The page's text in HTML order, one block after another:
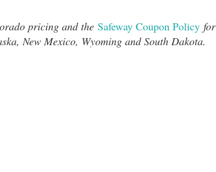
pricing and the Safeway Coupon Policy for
New Mexico, Wyoming and South Dakota.